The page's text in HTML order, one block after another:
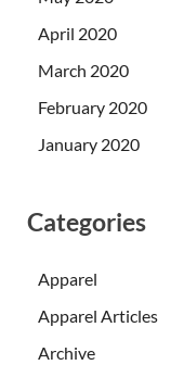
April 2020
March 2020
February 2020
January 2020
Categories
Apparel
Apparel Articles
Archive